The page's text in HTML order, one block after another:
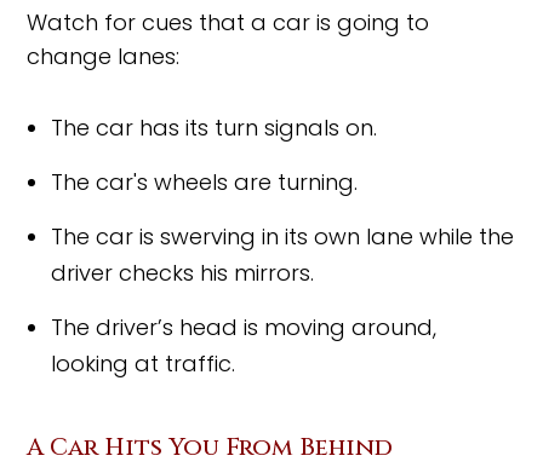
Watch for cues that a car is going to
change lanes:
The car has its turn signals on.
The car's wheels are turning.
The car is swerving in its own lane while the
driver checks his mirrors.
The driver’s head is moving around,
looking at traffic.
A Car Hits You From Behind